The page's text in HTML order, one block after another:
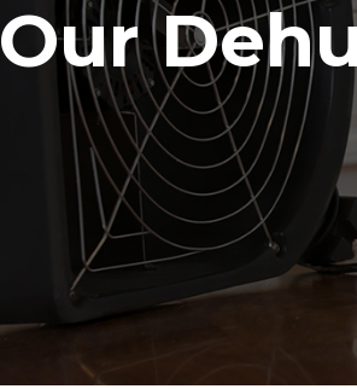
Our